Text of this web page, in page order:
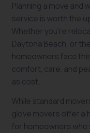
Planning a move and
service is worth the
Whether you’re
Daytona Beach, or
homeowners face
comfort, care, and
as cost.
While standard
glove movers offer a
for homeowners who